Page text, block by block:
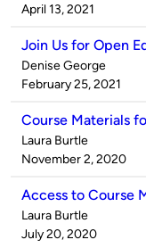
by
on
April 13, 2021
Join Us for Open
Published
by
Denise George
on
February 25, 2021
Course Materials
Published
by
Laura Burtle
on
November 2, 2020
Access to Course
Published
by
Laura Burtle
on
July 20, 2020